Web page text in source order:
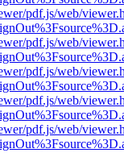
pdf.js/web/
pdf.js/web/
pdf.js/web/
pdf.js/web/
pdf.js/web/